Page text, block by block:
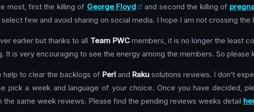
most, first the killing of George Floyd and second the killing of
few and avoid sharing on social media. I hope I am not crossing the
earlier but thanks to all Team PWCmembers, it is no longer the least
is very encouraging to see the energy among the members. So please
help to clear the backlogs of Perl and Raku solutions reviews. I don’t
pick a week and language of your choice. Once you have decided,
same week reviews. Please find the pending reviews weeks detail